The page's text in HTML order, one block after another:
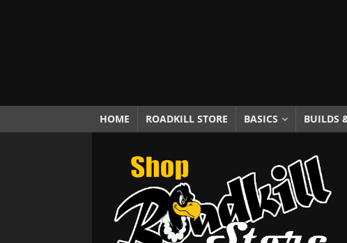
[ October 5, 2025 ] Fuel Stabilizer Showdown: The
[ November 18, 2025 ] Paint Then Assemble or
HOME ROADKILL STORE BASICS BUILDS